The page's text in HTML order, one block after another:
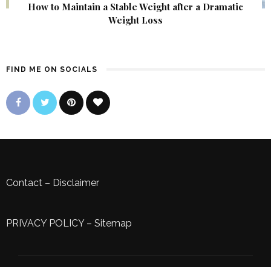
How to Maintain a Stable Weight after a Dramatic
Weight Loss
FIND ME ON SOCIALS
Contact – Disclaimer
PRIVACY POLICY– Sitemap